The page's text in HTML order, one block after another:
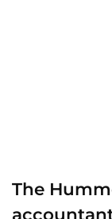
The